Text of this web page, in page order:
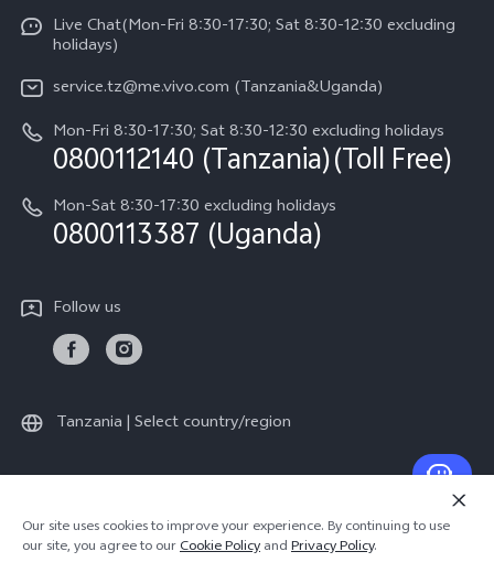
v60-lite
System Update
Query of Spare Parts Price
IMEI Authentication
Warranty Instructions
Privacy Statement for Customer Service
Legal Notice
About Us
vivo Privacy Center
Sustainability
Live Chat(Mon-Fri 8:30-17:30; Sat 8:30-12:30 excluding
holidays)
service.tz@me.vivo.com (Tanzania&Uganda)
Mon-Fri 8:30-17:30; Sat 8:30-12:30 excluding holidays
0800112140 (Tanzania)(Toll Free)
Mon-Sat 8:30-17:30 excluding holidays
0800113387 (Uganda)
Follow us
Tanzania | Select country/region
© 2026 vivo Mobile Communication Co., Ltd. All rights reserved.
Privacy Policy | Cookie Policy | Privacy Support
Our site uses cookies to improve your experience. By continuing to use
our site, you agree to ourCookie PolicyandPrivacy Policy.